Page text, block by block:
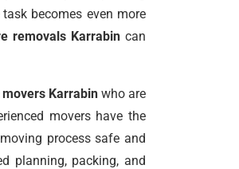
becomes even more
removals Karrabincan
Karrabinwho are
movers have the
process safe and
planning, packing, and